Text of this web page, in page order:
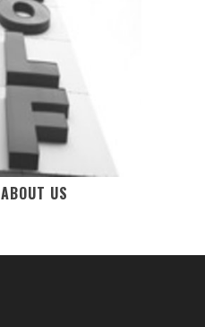
ABOUT US